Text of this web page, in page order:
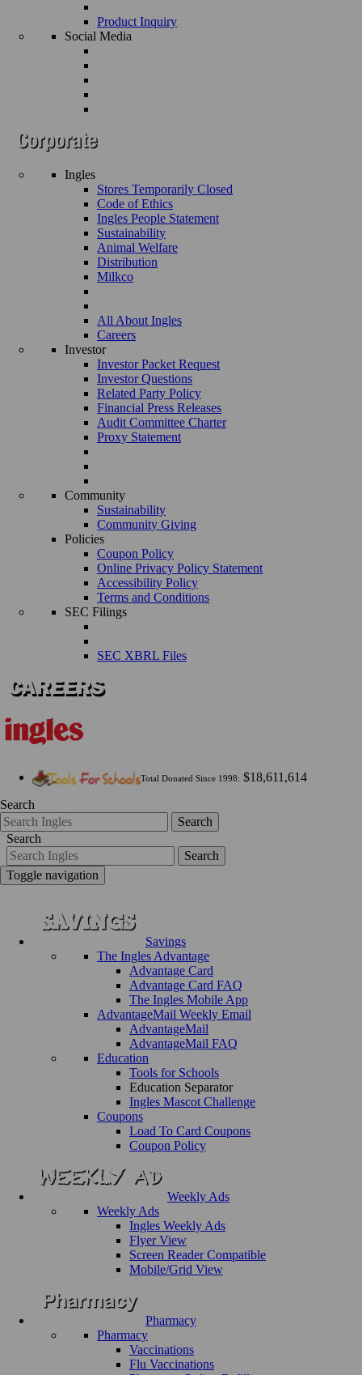
Product Inquiry
Social Media
Ingles
Stores Temporarily Closed
Code of Ethics
Ingles People Statement
Sustainability
Animal Welfare
Distribution
Milkco
All About Ingles
Careers
Investor
Investor Packet Request
Investor Questions
Related Party Policy
Financial Press Releases
Audit Committee Charter
Proxy Statement
Community
Sustainability
Community Giving
Policies
Coupon Policy
Online Privacy Policy Statement
Accessibility Policy
Terms and Conditions
SEC Filings
SEC XBRL Files
Total Donated Since 1998: $18,611,614
Search
Search
Search
Search
Toggle navigation
Savings
The Ingles Advantage
Advantage Card
Advantage Card FAQ
The Ingles Mobile App
AdvantageMail Weekly Email
AdvantageMail
AdvantageMail FAQ
Education
Tools for Schools
Education Separator
Ingles Mascot Challenge
Coupons
Load To Card Coupons
Coupon Policy
Weekly Ads
Weekly Ads
Ingles Weekly Ads
Flyer View
Screen Reader Compatible
Mobile/Grid View
Pharmacy
Pharmacy
Vaccinations
Flu Vaccinations